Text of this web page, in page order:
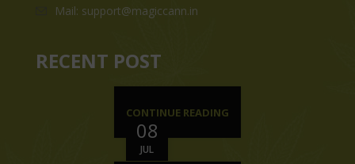
Mail: support@magiccann.in
RECENT POST
08
JUL
CONTINUE READING